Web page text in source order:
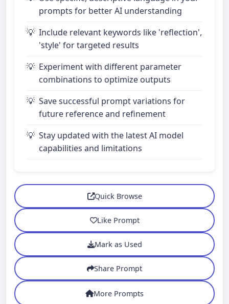
prompts for better AI understanding
Include relevant keywords like 'reflection',
'style' for targeted results
Experiment with different parameter
combinations to optimize outputs
Save successful prompt variations for
future reference and refinement
Stay updated with the latest AI model
capabilities and limitations
Quick Browse
Like Prompt
Mark as Used
Share Prompt
More Prompts